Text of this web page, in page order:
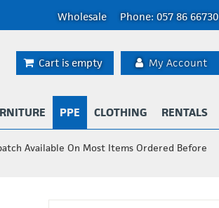
Wholesale Phone: 057 86 66730
My Account
Cart is empty
PPE CLOTHING RENTALS
Available On Most Items Ordered Before